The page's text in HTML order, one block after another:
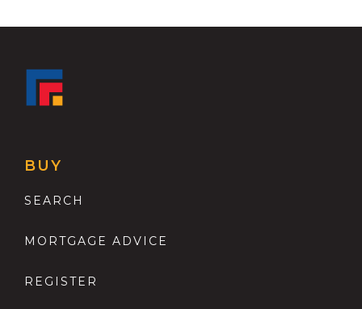
BUY
SEARCH
MORTGAGE ADVICE
REGISTER